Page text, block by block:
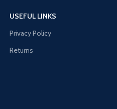
USEFUL LINKS
Privacy Policy
Returns